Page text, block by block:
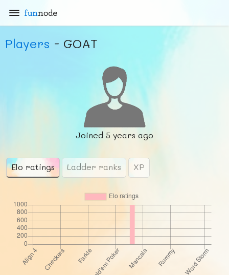
funnode
Players - GOAT
Joined 5 years ago
Elo ratings Ladder ranks XP